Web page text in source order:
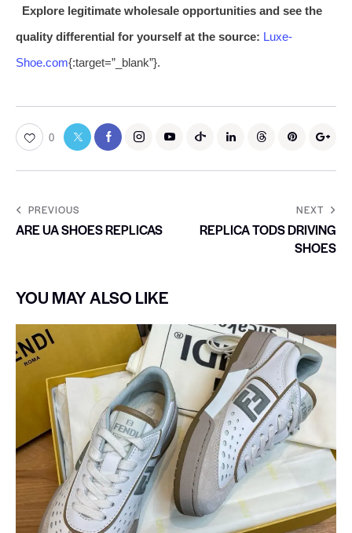
Explore legitimate wholesale opportunities and see the
quality differential for yourself at the source: Luxe-
Shoe.com{:target=”_blank”}.
0
PREVIOUS
ARE UA SHOES REPLICAS
NEXT
REPLICA TODS DRIVING
SHOES
YOU MAY ALSO LIKE